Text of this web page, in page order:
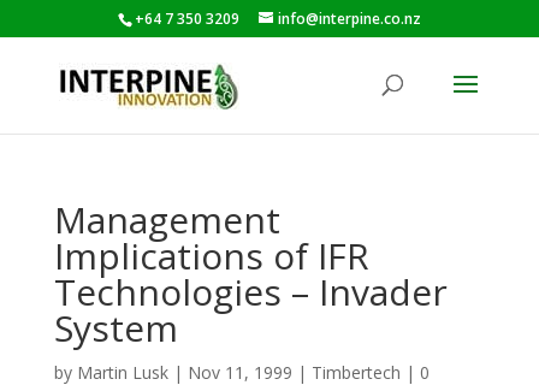
+64 7 350 3209 info@interpine.co.nz
Management
Implications of IFR
Technologies – Invader
System
by Martin Lusk| Nov 11, 1999 | Timbertech | 0